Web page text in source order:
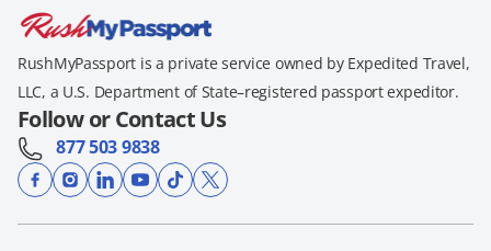
RushMyPassport is a private service owned by Expedited Travel,
LLC, a U.S. Department of State–registered passport expeditor.
Follow or Contact Us
877 503 9838